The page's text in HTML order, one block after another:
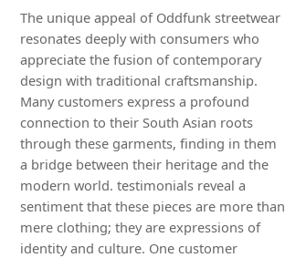
The unique appeal of Oddfunk streetwear
resonates deeply with consumers who
appreciate the fusion of contemporary
design with traditional craftsmanship.
Many customers express a profound
connection to their South Asian roots
through these garments, finding in them
a bridge between their heritage and the
modern world. testimonials reveal a
sentiment that these pieces are more than
mere clothing; they are expressions of
identity and culture. One customer